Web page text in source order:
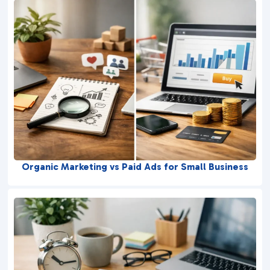
Organic Marketing vs Paid Ads for Small Business